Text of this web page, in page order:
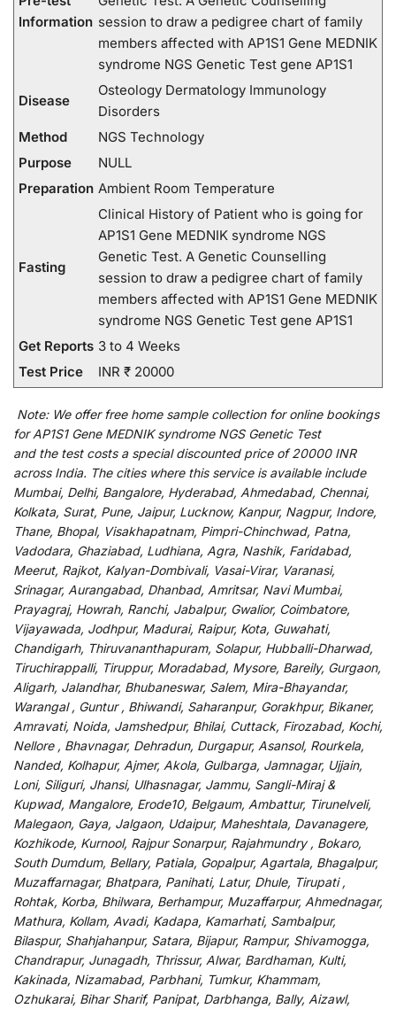
Information session to draw a pedigree chart of family
members affected with AP1S1 Gene MEDNIK
syndrome NGS Genetic Test gene AP1S1
Disease
Osteology Dermatology Immunology
Disorders
Method
NGS Technology
Purpose
NULL
Preparation Ambient Room Temperature
Fasting
Clinical History of Patient who is going for
AP1S1 Gene MEDNIK syndrome NGS
Genetic Test. A Genetic Counselling
session to draw a pedigree chart of family
members affected with AP1S1 Gene MEDNIK
syndrome NGS Genetic Test gene AP1S1
Get Reports 3 to 4 Weeks
Test Price
INR ₹ 20000
Note: We offerfree home sample collection foronline bookings
for AP1S1 Gene MEDNIK syndrome NGS Genetic Test
and the test costs a specialdiscountedprice of 20000 INR
across India. The cities where this service is available include
Mumbai, Delhi, Bangalore, Hyderabad, Ahmedabad, Chennai,
Kolkata, Surat, Pune, Jaipur, Lucknow, Kanpur, Nagpur, Indore,
Thane, Bhopal, Visakhapatnam, Pimpri-Chinchwad, Patna,
Vadodara, Ghaziabad, Ludhiana, Agra, Nashik, Faridabad,
Meerut, Rajkot, Kalyan-Dombivali, Vasai-Virar, Varanasi,
Srinagar, Aurangabad, Dhanbad, Amritsar, Navi Mumbai,
Prayagraj, Howrah, Ranchi, Jabalpur, Gwalior, Coimbatore,
Vijayawada, Jodhpur, Madurai, Raipur, Kota, Guwahati,
Chandigarh, Thiruvananthapuram, Solapur, Hubballi-Dharwad,
Tiruchirappalli, Tiruppur, Moradabad, Mysore, Bareily, Gurgaon,
Aligarh, Jalandhar, Bhubaneswar, Salem, Mira-Bhayandar,
Warangal , Guntur , Bhiwandi, Saharanpur, Gorakhpur, Bikaner,
Amravati, Noida, Jamshedpur, Bhilai, Cuttack, Firozabad, Kochi,
Nellore , Bhavnagar, Dehradun, Durgapur, Asansol, Rourkela,
Nanded, Kolhapur, Ajmer, Akola, Gulbarga, Jamnagar, Ujjain,
Loni, Siliguri, Jhansi, Ulhasnagar, Jammu, Sangli-Miraj &
Kupwad, Mangalore, Erode10, Belgaum, Ambattur, Tirunelveli,
Malegaon, Gaya, Jalgaon, Udaipur, Maheshtala, Davanagere,
Kozhikode, Kurnool, Rajpur Sonarpur, Rajahmundry , Bokaro,
South Dumdum, Bellary, Patiala, Gopalpur, Agartala, Bhagalpur,
Muzaffarnagar, Bhatpara, Panihati, Latur, Dhule, Tirupati ,
Rohtak, Korba, Bhilwara, Berhampur, Muzaffarpur, Ahmednagar,
Mathura, Kollam, Avadi, Kadapa, Kamarhati, Sambalpur,
Bilaspur, Shahjahanpur, Satara, Bijapur, Rampur, Shivamogga,
Chandrapur, Junagadh, Thrissur, Alwar, Bardhaman, Kulti,
Kakinada, Nizamabad, Parbhani, Tumkur, Khammam,
Ozhukarai, Bihar Sharif, Panipat, Darbhanga, Bally, Aizawl,